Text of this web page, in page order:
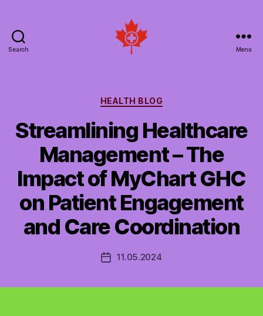
Search
Canada
Menu
Categories
HEALTH BLOG
Streamlining Healthcare
Management – The
Impact of MyChart GHC
on Patient Engagement
and Care Coordination
Post11.05.2024